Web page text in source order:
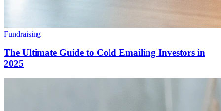
Fundraising
The Ultimate Guide to Cold Emailing Investors in
2025